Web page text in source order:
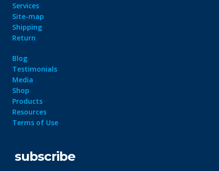
Services
Site-map
Shipping
Return
Blog
Testimonials
Media
Shop
Products
Resources
Terms of Use
subscribe